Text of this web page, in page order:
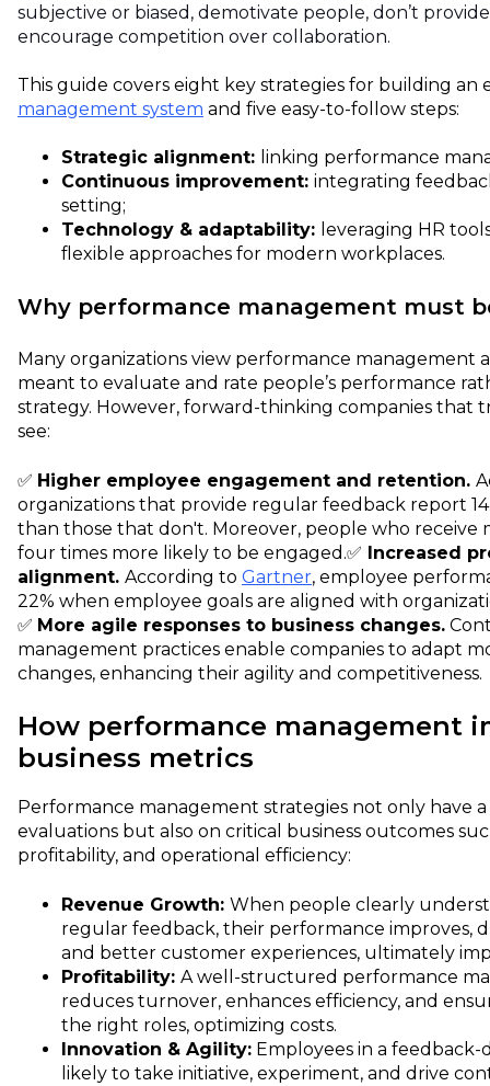
subjective or biased, demotivate people, don’t
encourage competition over collaboration.
This guide covers eight key strategies for building an
management system and five easy-to-follow steps:
Strategic alignment: linking performance
Continuous improvement: integrating
setting;
Technology & adaptability: leveraging HR
flexible approaches for modern workplaces.
Why performance management must
Many organizations view performance management
meant to evaluate and rate people’s performance
strategy. However, forward-thinking companies that
see:
✅ Higher employee engagement and retention.
organizations that provide regular feedback report
than those that don't. Moreover, people who receive
four times more likely to be engaged.✅ Increased
alignment. According to Gartner, employee
22% when employee goals are aligned with
✅ More agile responses to business changes.
management practices enable companies to adapt
changes, enhancing their agility and competitiveness.
How performance management
business metrics
Performance management strategies not only have
evaluations but also on critical business outcomes
profitability, and operational efficiency:
Revenue Growth: When people clearly
regular feedback, their performance improves,
and better customer experiences, ultimately
Profitability: A well-structured performance
reduces turnover, enhances efficiency, and
the right roles, optimizing costs.
Innovation & Agility: Employees in a
likely to take initiative, experiment, and drive